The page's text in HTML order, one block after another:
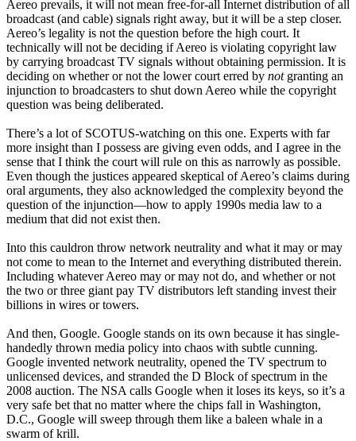
Aereo prevails, it will not mean free-for-all Internet distribution of all
broadcast (and cable) signals right away, but it will be a step closer.
Aereo’s legality is not the question before the high court. It
technically will not be deciding if Aereo is violating copyright law
by carrying broadcast TV signals without obtaining permission. It is
deciding on whether or not the lower court erred by notgranting an
injunction to broadcasters to shut down Aereo while the copyright
question was being deliberated.
There’s a lot of SCOTUS-watching on this one. Experts with far
more insight than I possess are giving even odds, and I agree in the
sense that I think the court will rule on this as narrowly as possible.
Even though the justices appeared skeptical of Aereo’s claims during
oral arguments, they also acknowledged the complexity beyond the
question of the injunction—how to apply 1990s media law to a
medium that did not exist then.
Into this cauldron throw network neutrality and what it may or may
not come to mean to the Internet and everything distributed therein.
Including whatever Aereo may or may not do, and whether or not
the two or three giant pay TV distributors left standing invest their
billions in wires or towers.
And then, Google. Google stands on its own because it has single-
handedly thrown media policy into chaos with subtle cunning.
Google invented network neutrality, opened the TV spectrum to
unlicensed devices, and stranded the D Block of spectrum in the
2008 auction. The NSA calls Google when it loses its keys, so it’s a
very safe bet that no matter where the chips fall in Washington,
D.C., Google will sweep through them like a baleen whale in a
swarm of krill.